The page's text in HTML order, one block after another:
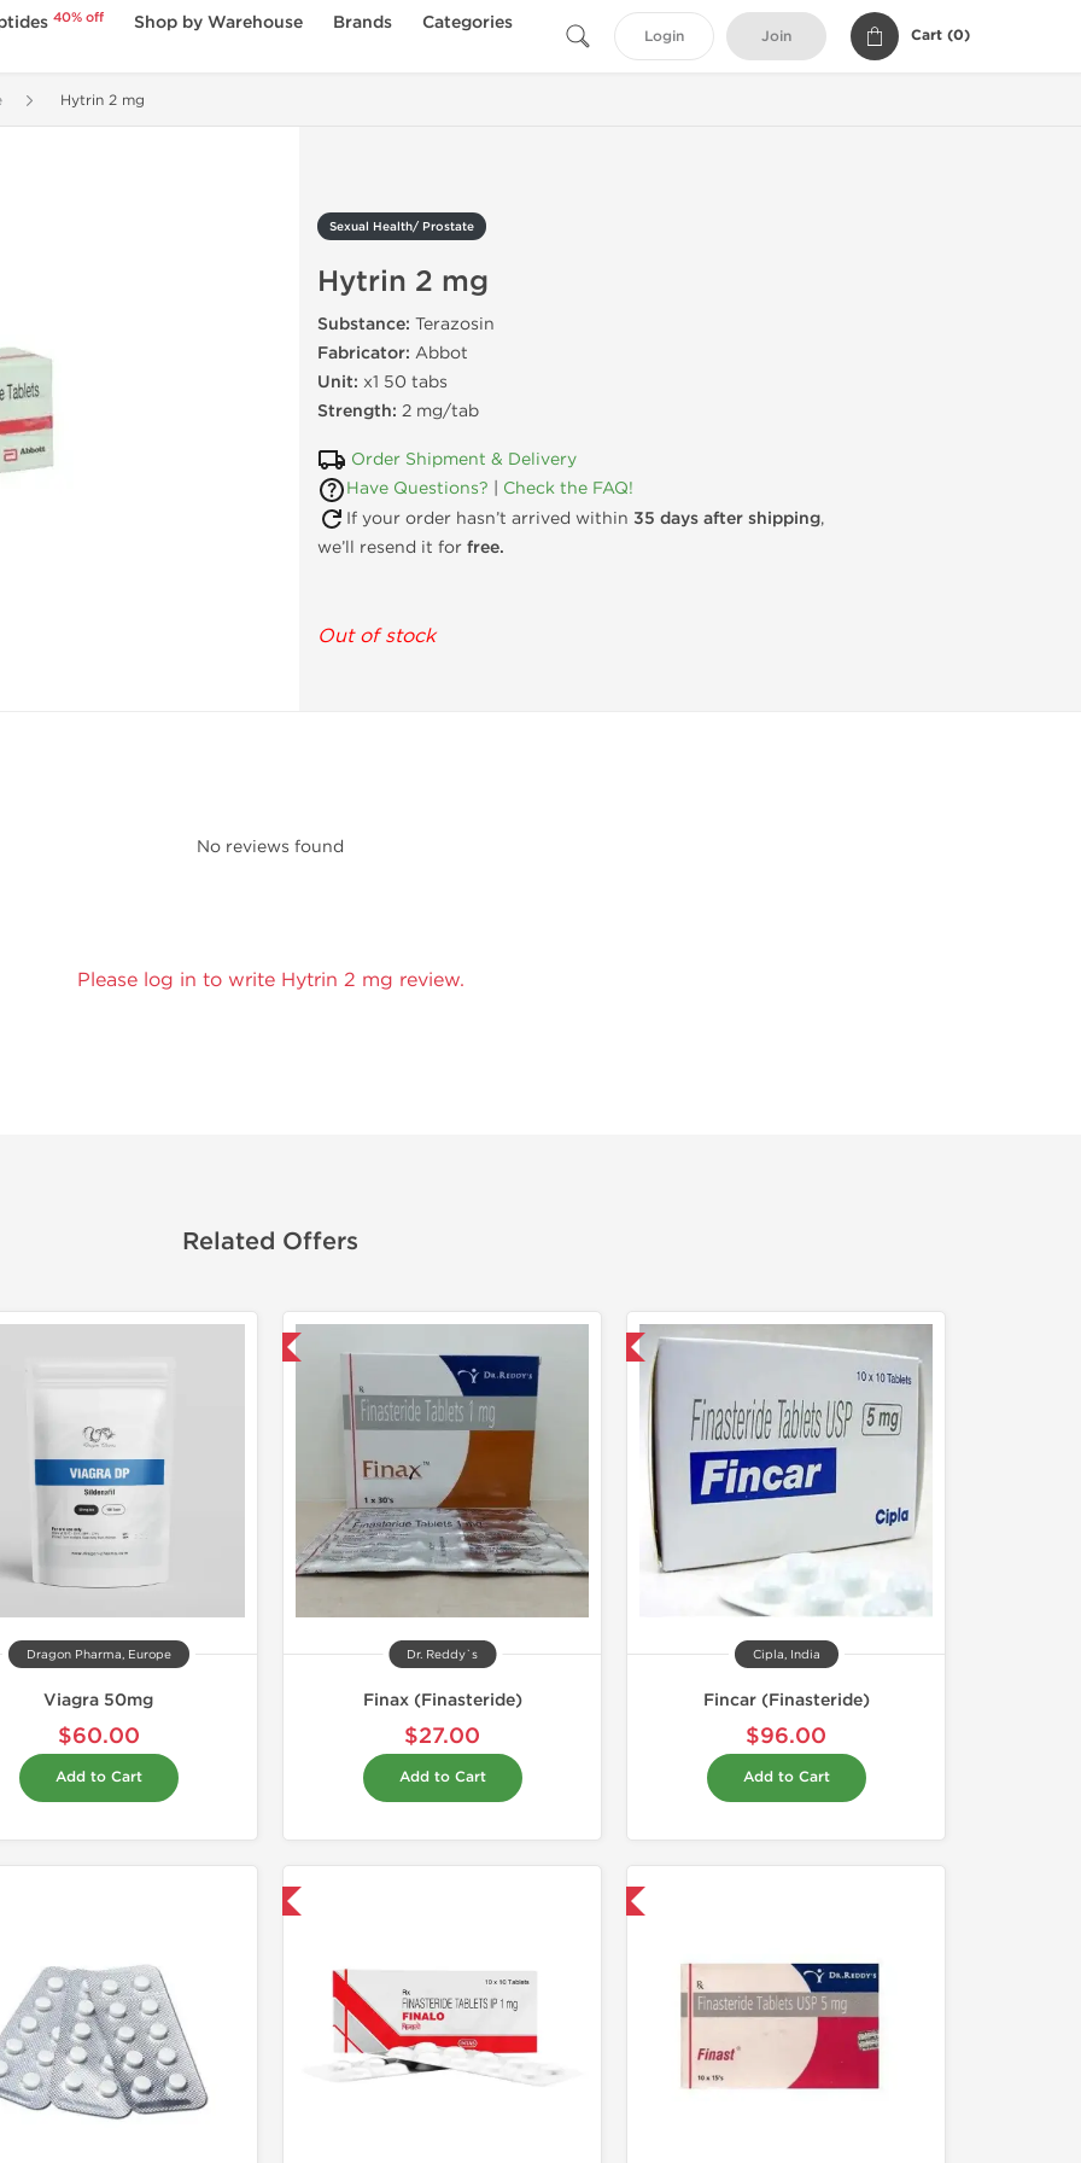
40% off Shop by Warehouse Brands
Categories
Login Join Cart (0)
Hytrin 2 mg
Sexual Health/ Prostate
Hytrin 2 mg
Substance: Terazosin
Fabricator: Abbot
Unit: x1 50 tabs
Strength: 2 mg/tab
Order Shipment & Delivery
Have Questions?
Check the FAQ!
If your order hasn’t arrived within 35 days after shipping,
we’ll resend it for free.
Out of stock
No reviews found
Please log in to write Hytrin 2 mg review.
Related Offers
Dragon Pharma, Europe
Viagra 50mg
$60.00
Add to Cart
Dr. Reddy`s
Finax (Finasteride)
$27.00
Add to Cart
Cipla, India
Fincar (Finasteride)
$96.00
Add to Cart